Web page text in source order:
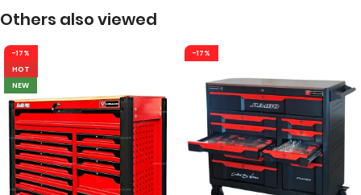
Others also viewed
-17%
HOT
NEW
-17%